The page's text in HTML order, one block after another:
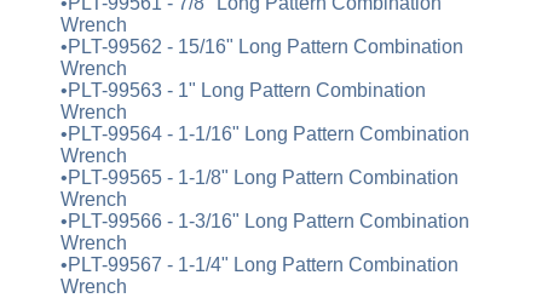
Wrench
•PLT-99562 - 15/16" Long Pattern Combination
Wrench
•PLT-99563 - 1" Long Pattern Combination
Wrench
•PLT-99564 - 1-1/16" Long Pattern Combination
Wrench
•PLT-99565 - 1-1/8" Long Pattern Combination
Wrench
•PLT-99566 - 1-3/16" Long Pattern Combination
Wrench
•PLT-99567 - 1-1/4" Long Pattern Combination
Wrench